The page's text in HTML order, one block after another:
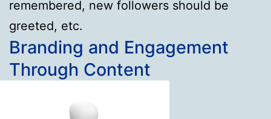
remembered, new followers should be
greeted, etc.
Branding and Engagement
Through Content